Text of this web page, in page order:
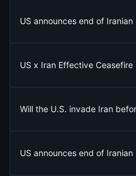
US announces end of
US x Iran Effective
Will the U.S. invade Iran
US announces end of